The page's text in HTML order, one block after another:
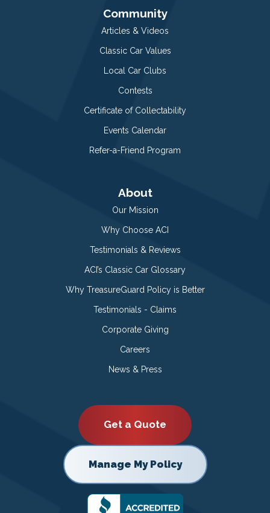
Community
Articles & Videos
Classic Car Values
Local Car Clubs
Contests
Certificate of Collectability
Events Calendar
Refer-a-Friend Program
About
Our Mission
Why Choose ACI
Testimonials & Reviews
ACI’s Classic Car Glossary
Why TreasureGuard Policy is Better
Testimonials - Claims
Corporate Giving
Careers
News & Press
Get a Quote
Manage My Policy